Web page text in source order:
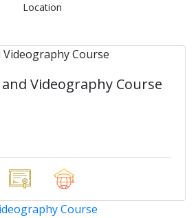
Location
Videography Course
Course